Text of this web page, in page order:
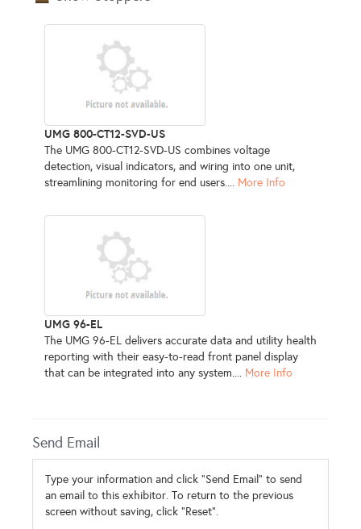
UMG 800-CT12-SVD-US
The UMG 800-CT12-SVD-US combines voltage
detection, visual indicators, and wiring into one unit,
streamlining monitoring for end users.... More Info
UMG 96-EL
The UMG 96-EL delivers accurate data and utility health
reporting with their easy-to-read front panel display
that can be integrated into any system.... More Info
Send Email
Type your information and click "Send Email" to send
an email to this exhibitor. To return to the previous
screen without saving, click "Reset".